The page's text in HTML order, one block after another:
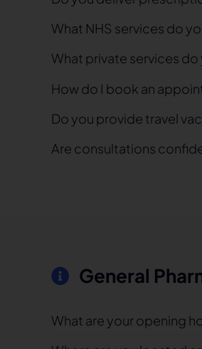
What NHS services do
What private services
How do I book an
Do you provide travel
Are consultations
General
What are your opening